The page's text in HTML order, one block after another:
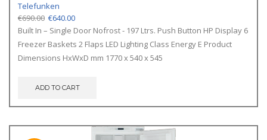
Telefunken
€690.00 Original
price
was:
€640.00Current
price
is:
€640.00.
Built In – Single Door Nofrost - 197 Ltrs. Push Button HP Display 6
Freezer Baskets 2 Flaps LED Lighting Class Energy E Product
Dimensions HxWxD mm 1770 x 540 x 545
ADD TO CART